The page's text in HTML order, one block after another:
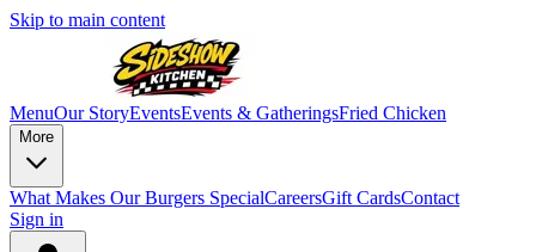
Skip to main content
MenuOur StoryEventsEvents & GatheringsFried Chicken
More
What Makes Our Burgers SpecialCareersGift CardsContact
Sign in